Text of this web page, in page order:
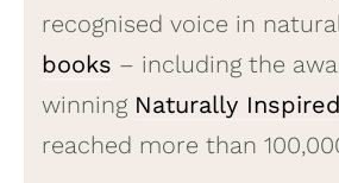
recognised voice in
books – including the
winning Naturally Inspired
reached more than